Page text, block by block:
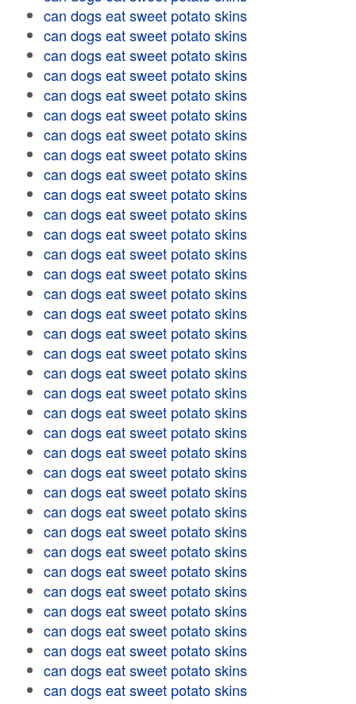
can dogs eat sweet potato skins
can dogs eat sweet potato skins
can dogs eat sweet potato skins
can dogs eat sweet potato skins
can dogs eat sweet potato skins
can dogs eat sweet potato skins
can dogs eat sweet potato skins
can dogs eat sweet potato skins
can dogs eat sweet potato skins
can dogs eat sweet potato skins
can dogs eat sweet potato skins
can dogs eat sweet potato skins
can dogs eat sweet potato skins
can dogs eat sweet potato skins
can dogs eat sweet potato skins
can dogs eat sweet potato skins
can dogs eat sweet potato skins
can dogs eat sweet potato skins
can dogs eat sweet potato skins
can dogs eat sweet potato skins
can dogs eat sweet potato skins
can dogs eat sweet potato skins
can dogs eat sweet potato skins
can dogs eat sweet potato skins
can dogs eat sweet potato skins
can dogs eat sweet potato skins
can dogs eat sweet potato skins
can dogs eat sweet potato skins
can dogs eat sweet potato skins
can dogs eat sweet potato skins
can dogs eat sweet potato skins
can dogs eat sweet potato skins
can dogs eat sweet potato skins
can dogs eat sweet potato skins
can dogs eat sweet potato skins